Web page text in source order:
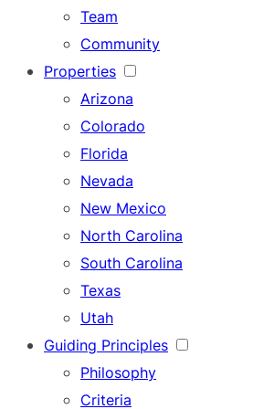
Team
Community
Properties
Arizona
Colorado
Florida
Nevada
New Mexico
North Carolina
South Carolina
Texas
Utah
Guiding Principles
Philosophy
Criteria